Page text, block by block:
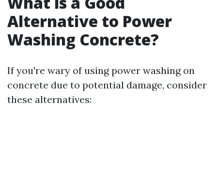
Alternative to Power
Washing Concrete?
If you're wary of using power washing on
concrete due to potential damage, consider
these alternatives: